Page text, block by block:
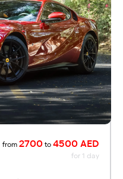
from 2700 to 4500 AED
for 1 day